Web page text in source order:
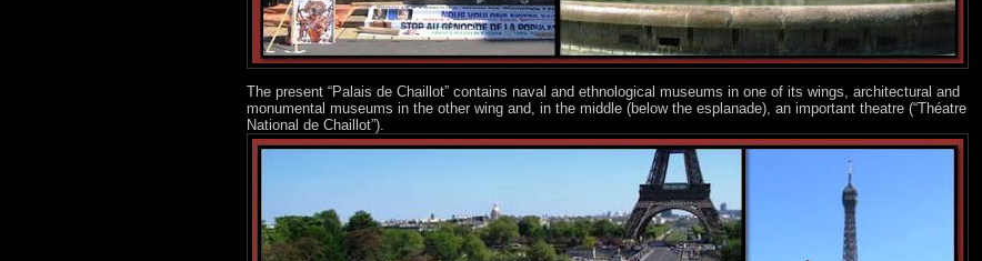
The present “Palais de Chaillot” contains naval and ethnological museums in one of its wings, architectural and
monumental museums in the other wing and, in the middle (below the esplanade), an important theatre (“Théatre
National de Chaillot”).